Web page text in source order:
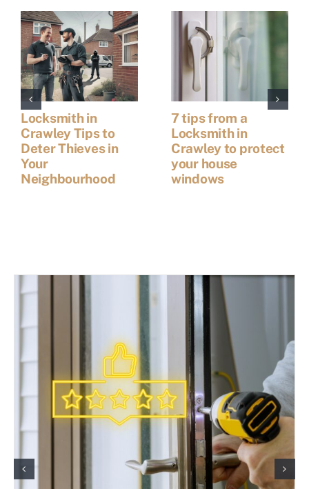
Locksmith in
Crawley Tips to
Deter Thieves in
Your
Neighbourhood
7 tips from a
Locksmith in
Crawley to protect
your house
windows